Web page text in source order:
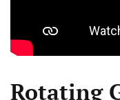
Rotating